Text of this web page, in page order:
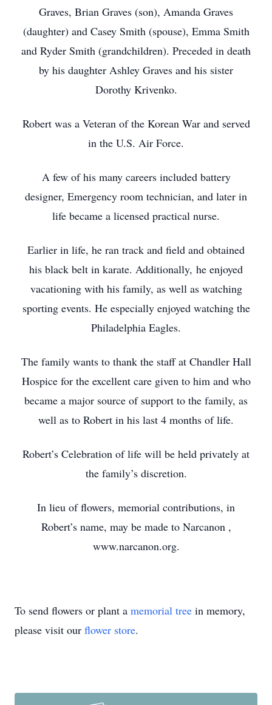
Graves, Brian Graves (son), Amanda Graves
(daughter) and Casey Smith (spouse), Emma Smith
and Ryder Smith (grandchildren). Preceded in death
by his daughter Ashley Graves and his sister
Dorothy Krivenko.
Robert was a Veteran of the Korean War and served
in the U.S. Air Force.
A few of his many careers included battery
designer, Emergency room technician, and later in
life became a licensed practical nurse.
Earlier in life, he ran track and field and obtained
his black belt in karate. Additionally, he enjoyed
vacationing with his family, as well as watching
sporting events. He especially enjoyed watching the
Philadelphia Eagles.
The family wants to thank the staff at Chandler Hall
Hospice for the excellent care given to him and who
became a major source of support to the family, as
well as to Robert in his last 4 months of life.
Robert’s Celebration of life will be held privately at
the family’s discretion.
In lieu of flowers, memorial contributions, in
Robert’s name, may be made to Narcanon ,
www.narcanon.org.
To send flowers or plant a memorial tree in memory,
please visit our flower store.